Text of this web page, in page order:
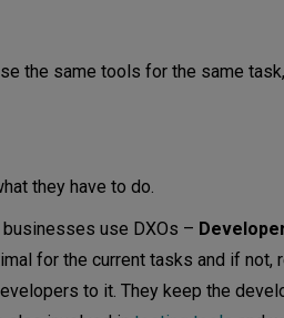
the same tools for the same
they have to do.
use DXOs –
for the current tasks and if not,
to it. They keep the